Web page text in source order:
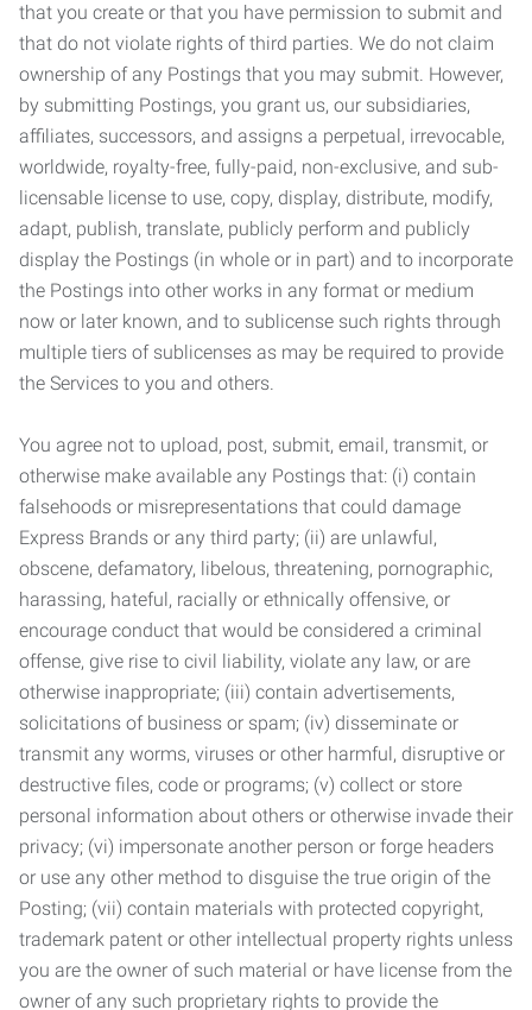
that you create or that you have permission to submit and
that do not violate rights of third parties. We do not claim
ownership of any Postings that you may submit. However,
by submitting Postings, you grant us, our subsidiaries,
affiliates, successors, and assigns a perpetual, irrevocable,
worldwide, royalty-free, fully-paid, non-exclusive, and sub-
licensable license to use, copy, display, distribute, modify,
adapt, publish, translate, publicly perform and publicly
display the Postings (in whole or in part) and to incorporate
the Postings into other works in any format or medium
now or later known, and to sublicense such rights through
multiple tiers of sublicenses as may be required to provide
the Services to you and others.
You agree not to upload, post, submit, email, transmit, or
otherwise make available any Postings that: (i) contain
falsehoods or misrepresentations that could damage
Express Brands or any third party; (ii) are unlawful,
obscene, defamatory, libelous, threatening, pornographic,
harassing, hateful, racially or ethnically offensive, or
encourage conduct that would be considered a criminal
offense, give rise to civil liability, violate any law, or are
otherwise inappropriate; (iii) contain advertisements,
solicitations of business or spam; (iv) disseminate or
transmit any worms, viruses or other harmful, disruptive or
destructive files, code or programs; (v) collect or store
personal information about others or otherwise invade their
privacy; (vi) impersonate another person or forge headers
or use any other method to disguise the true origin of the
Posting; (vii) contain materials with protected copyright,
trademark patent or other intellectual property rights unless
you are the owner of such material or have license from the
owner of any such proprietary rights to provide the